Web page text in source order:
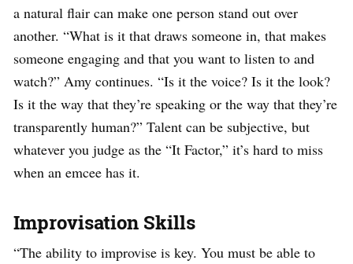
a natural flair can make one person stand out over
another. “What is it that draws someone in, that makes
someone engaging and that you want to listen to and
watch?” Amy continues. “Is it the voice? Is it the look?
Is it the way that they’re speaking or the way that they’re
transparently human?” Talent can be subjective, but
whatever you judge as the “It Factor,” it’s hard to miss
when an emcee has it.
Improvisation Skills
“The ability to improvise is key. You must be able to